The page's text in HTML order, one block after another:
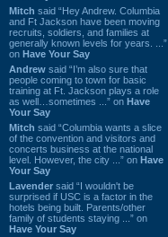
Mitch said “Hey Andrew. Columbia
and Ft Jackson have been moving
recruits, soldiers, and families at
generally known levels for years. ...”
on Have Your Say
Andrew said “I’m also sure that
people coming to town for basic
training at Ft. Jackson plays a role
as well…sometimes ...” on Have
Your Say
Mitch said “Columbia wants a slice
of the convention and visitors and
concerts business at the national
level. However, the city ...” on Have
Your Say
Lavender said “I wouldn't be
surprised if USC is a factor in the
hotels being built. Parents/other
family of students staying ...” on
Have Your Say